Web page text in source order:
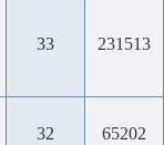
33 231513
32 65202